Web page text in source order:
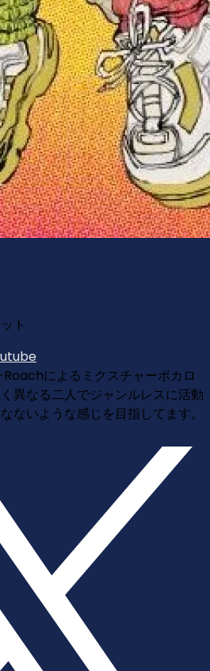
ト
によるミクスチャーボカロ
異なる二人でジャンルレスに活動
ないような感じを目指してます。